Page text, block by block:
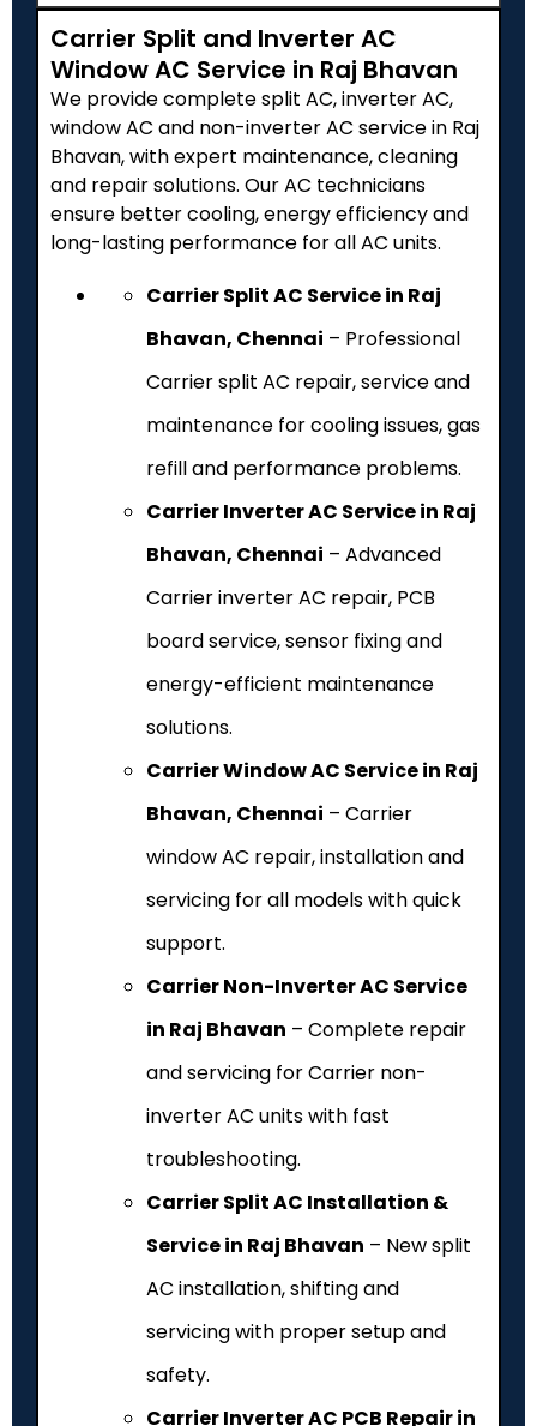
Carrier Split and Inverter AC
Window AC Service in Raj Bhavan
We provide complete split AC, inverter AC,
window AC and non-inverter AC service in Raj
Bhavan, with expert maintenance, cleaning
and repair solutions. Our AC technicians
ensure better cooling, energy efficiency and
long-lasting performance for all AC units.
Carrier Split AC Service in Raj
Bhavan, Chennai – Professional
Carrier split AC repair, service and
maintenance for cooling issues, gas
refill and performance problems.
Carrier Inverter AC Service in Raj
Bhavan, Chennai – Advanced
Carrier inverter AC repair, PCB
board service, sensor fixing and
energy-efficient maintenance
solutions.
Carrier Window AC Service in Raj
Bhavan, Chennai – Carrier
window AC repair, installation and
servicing for all models with quick
support.
Carrier Non-Inverter AC Service
in Raj Bhavan – Complete repair
and servicing for Carrier non-
inverter AC units with fast
troubleshooting.
Carrier Split AC Installation &
Service in Raj Bhavan – New split
AC installation, shifting and
servicing with proper setup and
safety.
Carrier Inverter AC PCB Repair in